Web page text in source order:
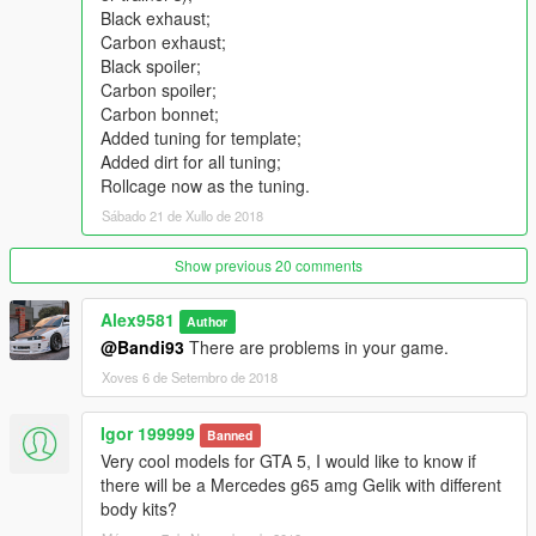
The correct functional of the steering wheel;
Convenient camera while driving and shooting;
Correct functionality of all doors (all doors are on hinges);
Working suspension;
The car is painted in four colors:
[PAINT: 1] - body;
[PAINT: 4] - wheels (a separate version in the archive);
[PAINT: 6] - interior;
[PAINT: 7] - interior;
Added rendering for rims (by video from Mr. Poher);
From scratch -all the .meta settings for the replaced version
and add-on;
There is support for towing small trailers (not activated in
vehicles.meta);
Working analog-digital dials - including all sensors (personal
Working radio game;
Working lights for doors, plate, interior, buttons-dashboard;
Burn area.
What's New in v1.1
Black exhaust;
Carbon exhaust;
Black spoiler;
Carbon spoiler;
Carbon bonnet;
Added tuning for template;
Added dirt for all tuning;
Rollcage now as the tuning.
Sábado 21 de Xullo de 2018
Show previous 20 comments
Alex9581 Author
@Bandi93 There are problems in your game.
Xoves 6 de Setembro de 2018
Igor 199999 Banned
Very cool models for GTA 5, I would like to know if
there will be a Mercedes g65 amg Gelik with different
body kits?